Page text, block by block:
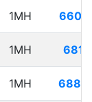
1MH
1MH
1MH